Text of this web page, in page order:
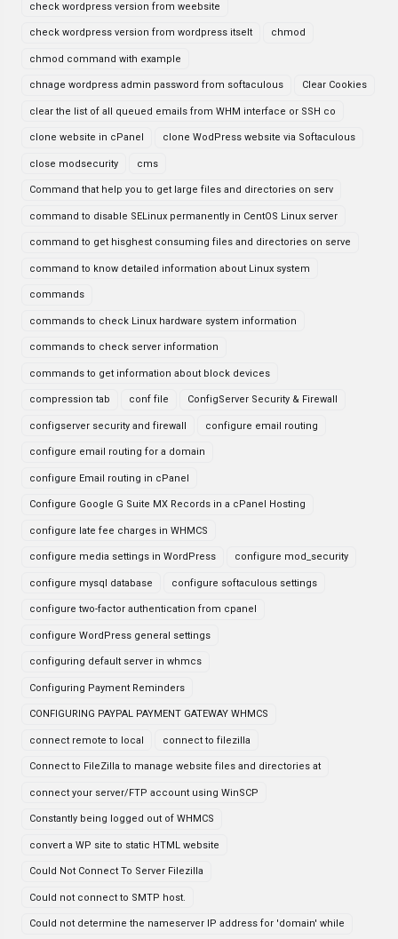
check wordpress version from weebsite
check wordpress version from wordpress itselt chmod
chmod command with example
chnage wordpress admin password from softaculous Clear Cookies
clear the list of all queued emails from WHM interface or SSH co
clone website in cPanel clone WodPress website via Softaculous
close modsecurity cms
Command that help you to get large files and directories on serv
command to disable SELinux permanently in CentOS Linux server
command to get hisghest consuming files and directories on serve
command to know detailed information about Linux system
commands
commands to check Linux hardware system information
commands to check server information
commands to get information about block devices
compression tab conf file ConfigServer Security & Firewall
configserver security and firewall configure email routing
configure email routing for a domain
configure Email routing in cPanel
Configure Google G Suite MX Records in a cPanel Hosting
configure late fee charges in WHMCS
configure media settings in WordPress configure mod_security
configure mysql database configure softaculous settings
configure two-factor authentication from cpanel
configure WordPress general settings
configuring default server in whmcs
Configuring Payment Reminders
CONFIGURING PAYPAL PAYMENT GATEWAY WHMCS
connect remote to local connect to filezilla
Connect to FileZilla to manage website files and directories at
connect your server/FTP account using WinSCP
Constantly being logged out of WHMCS
convert a WP site to static HTML website
Could Not Connect To Server Filezilla
Could not connect to SMTP host.
Could not determine the nameserver IP address for 'domain' while